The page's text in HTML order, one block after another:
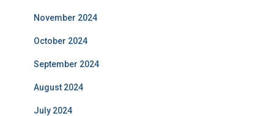
November 2024
October 2024
September 2024
August 2024
July 2024